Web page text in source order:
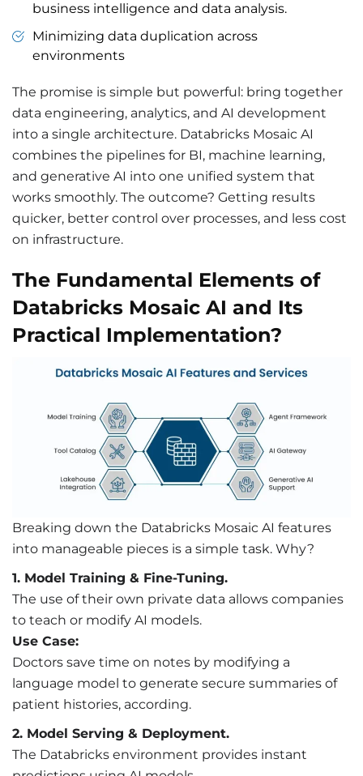
business intelligence and data analysis.
Minimizing data duplication across
environments
The promise is simple but powerful: bring together
data engineering, analytics, and AI development
into a single architecture. Databricks Mosaic AI
combines the pipelines for BI, machine learning,
and generative AI into one unified system that
works smoothly. The outcome? Getting results
quicker, better control over processes, and less cost
on infrastructure.
The Fundamental Elements of
Databricks Mosaic AI and Its
Practical Implementation?
Breaking down the Databricks Mosaic AI features
into manageable pieces is a simple task. Why?
1. Model Training & Fine-Tuning.
The use of their own private data allows companies
to teach or modify AI models.
Use Case:
Doctors save time on notes by modifying a
language model to generate secure summaries of
patient histories, according.
2. Model Serving & Deployment.
The Databricks environment provides instant